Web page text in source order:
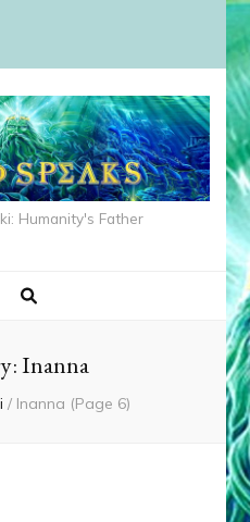
Humanity's Father
Inanna
/ Inanna (Page 6)